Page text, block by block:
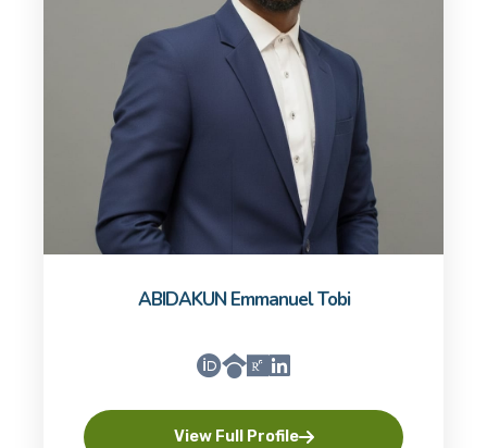
ABIDAKUN Emmanuel Tobi
View Full Profile